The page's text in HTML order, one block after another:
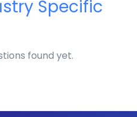
Specific
found yet.